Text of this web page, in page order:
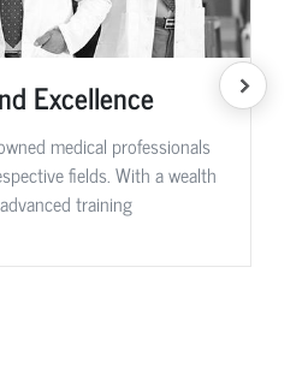
Excellence
medical professionals
fields. With a wealth
training